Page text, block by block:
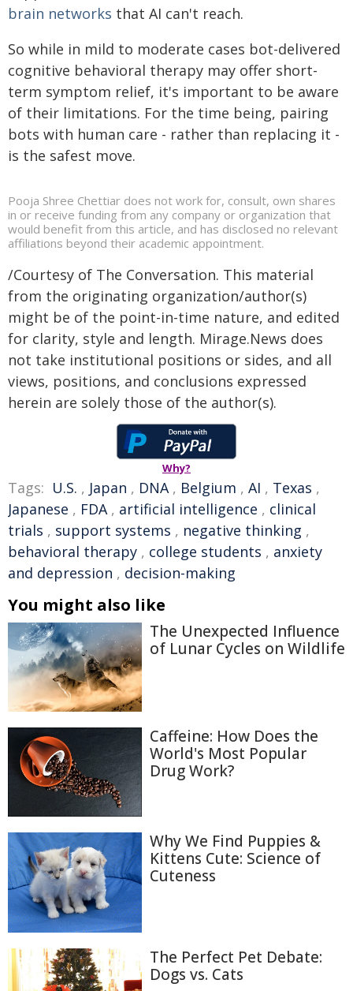
brain networks that AI can't reach.
So while in mild to moderate cases bot-delivered
cognitive behavioral therapy may offer short-
term symptom relief, it's important to be aware
of their limitations. For the time being, pairing
bots with human care - rather than replacing it -
is the safest move.
Pooja Shree Chettiar does not work for, consult, own shares
in or receive funding from any company or organization that
would benefit from this article, and has disclosed no relevant
affiliations beyond their academic appointment.
/Courtesy of The Conversation. This material
from the originating organization/author(s)
might be of the point-in-time nature, and edited
for clarity, style and length. Mirage.News does
not take institutional positions or sides, and all
views, positions, and conclusions expressed
herein are solely those of the author(s).
Why?
Tags: U.S. , Japan , DNA , Belgium , AI , Texas ,
Japanese , FDA , artificial intelligence , clinical
trials , support systems , negative thinking ,
behavioral therapy , college students , anxiety
and depression , decision-making
You might also like
The Unexpected Influence
of Lunar Cycles on Wildlife
Caffeine: How Does the
World's Most Popular
Drug Work?
Why We Find Puppies &
Kittens Cute: Science of
Cuteness
The Perfect Pet Debate:
Dogs vs. Cats